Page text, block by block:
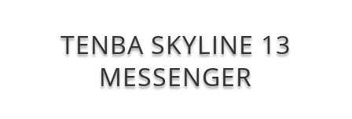
TENBA SKYLINE 13
MESSENGER